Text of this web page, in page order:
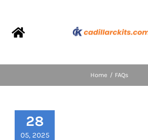
contentToggle
Categories
Home FAQs
28
05, 2025